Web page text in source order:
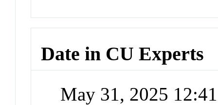
Date in CU Experts
May 31, 2025